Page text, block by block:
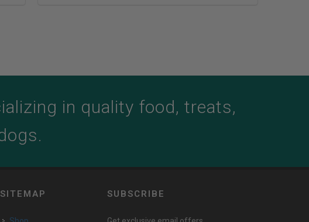
in quality food, treats,
SITEMAP SUBSCRIBE